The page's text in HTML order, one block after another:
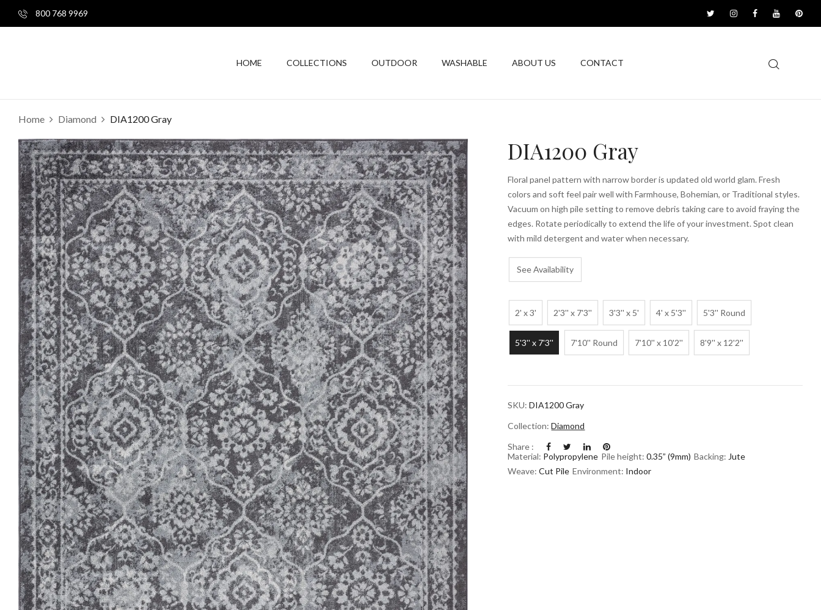
800 768 9969
HOME COLLECTIONS OUTDOOR WASHABLE ABOUT US CONTACT
Home Diamond DIA1200 Gray
DIA1200 Gray
Floral panel pattern with narrow border is updated old world glam. Fresh
colors and soft feel pair well with Farmhouse, Bohemian, or Traditional styles.
Vacuum on high pile setting to remove debris taking care to avoid fraying the
edges. Rotate periodically to extend the life of your investment. Spot clean
with mild detergent and water when necessary.
See Availability
2' x 3' 2'3'' x 7'3'' 3'3'' x 5' 4' x 5'3'' 5'3'' Round
5'3'' x 7'3'' 7'10'' Round 7'10'' x 10'2'' 8'9'' x 12'2''
SKU:DIA1200 Gray
Collection:Diamond
Share :
Material: Polypropylene Pile height:0.35” (9mm) Backing: Jute
Weave:Cut Pile Environment: Indoor